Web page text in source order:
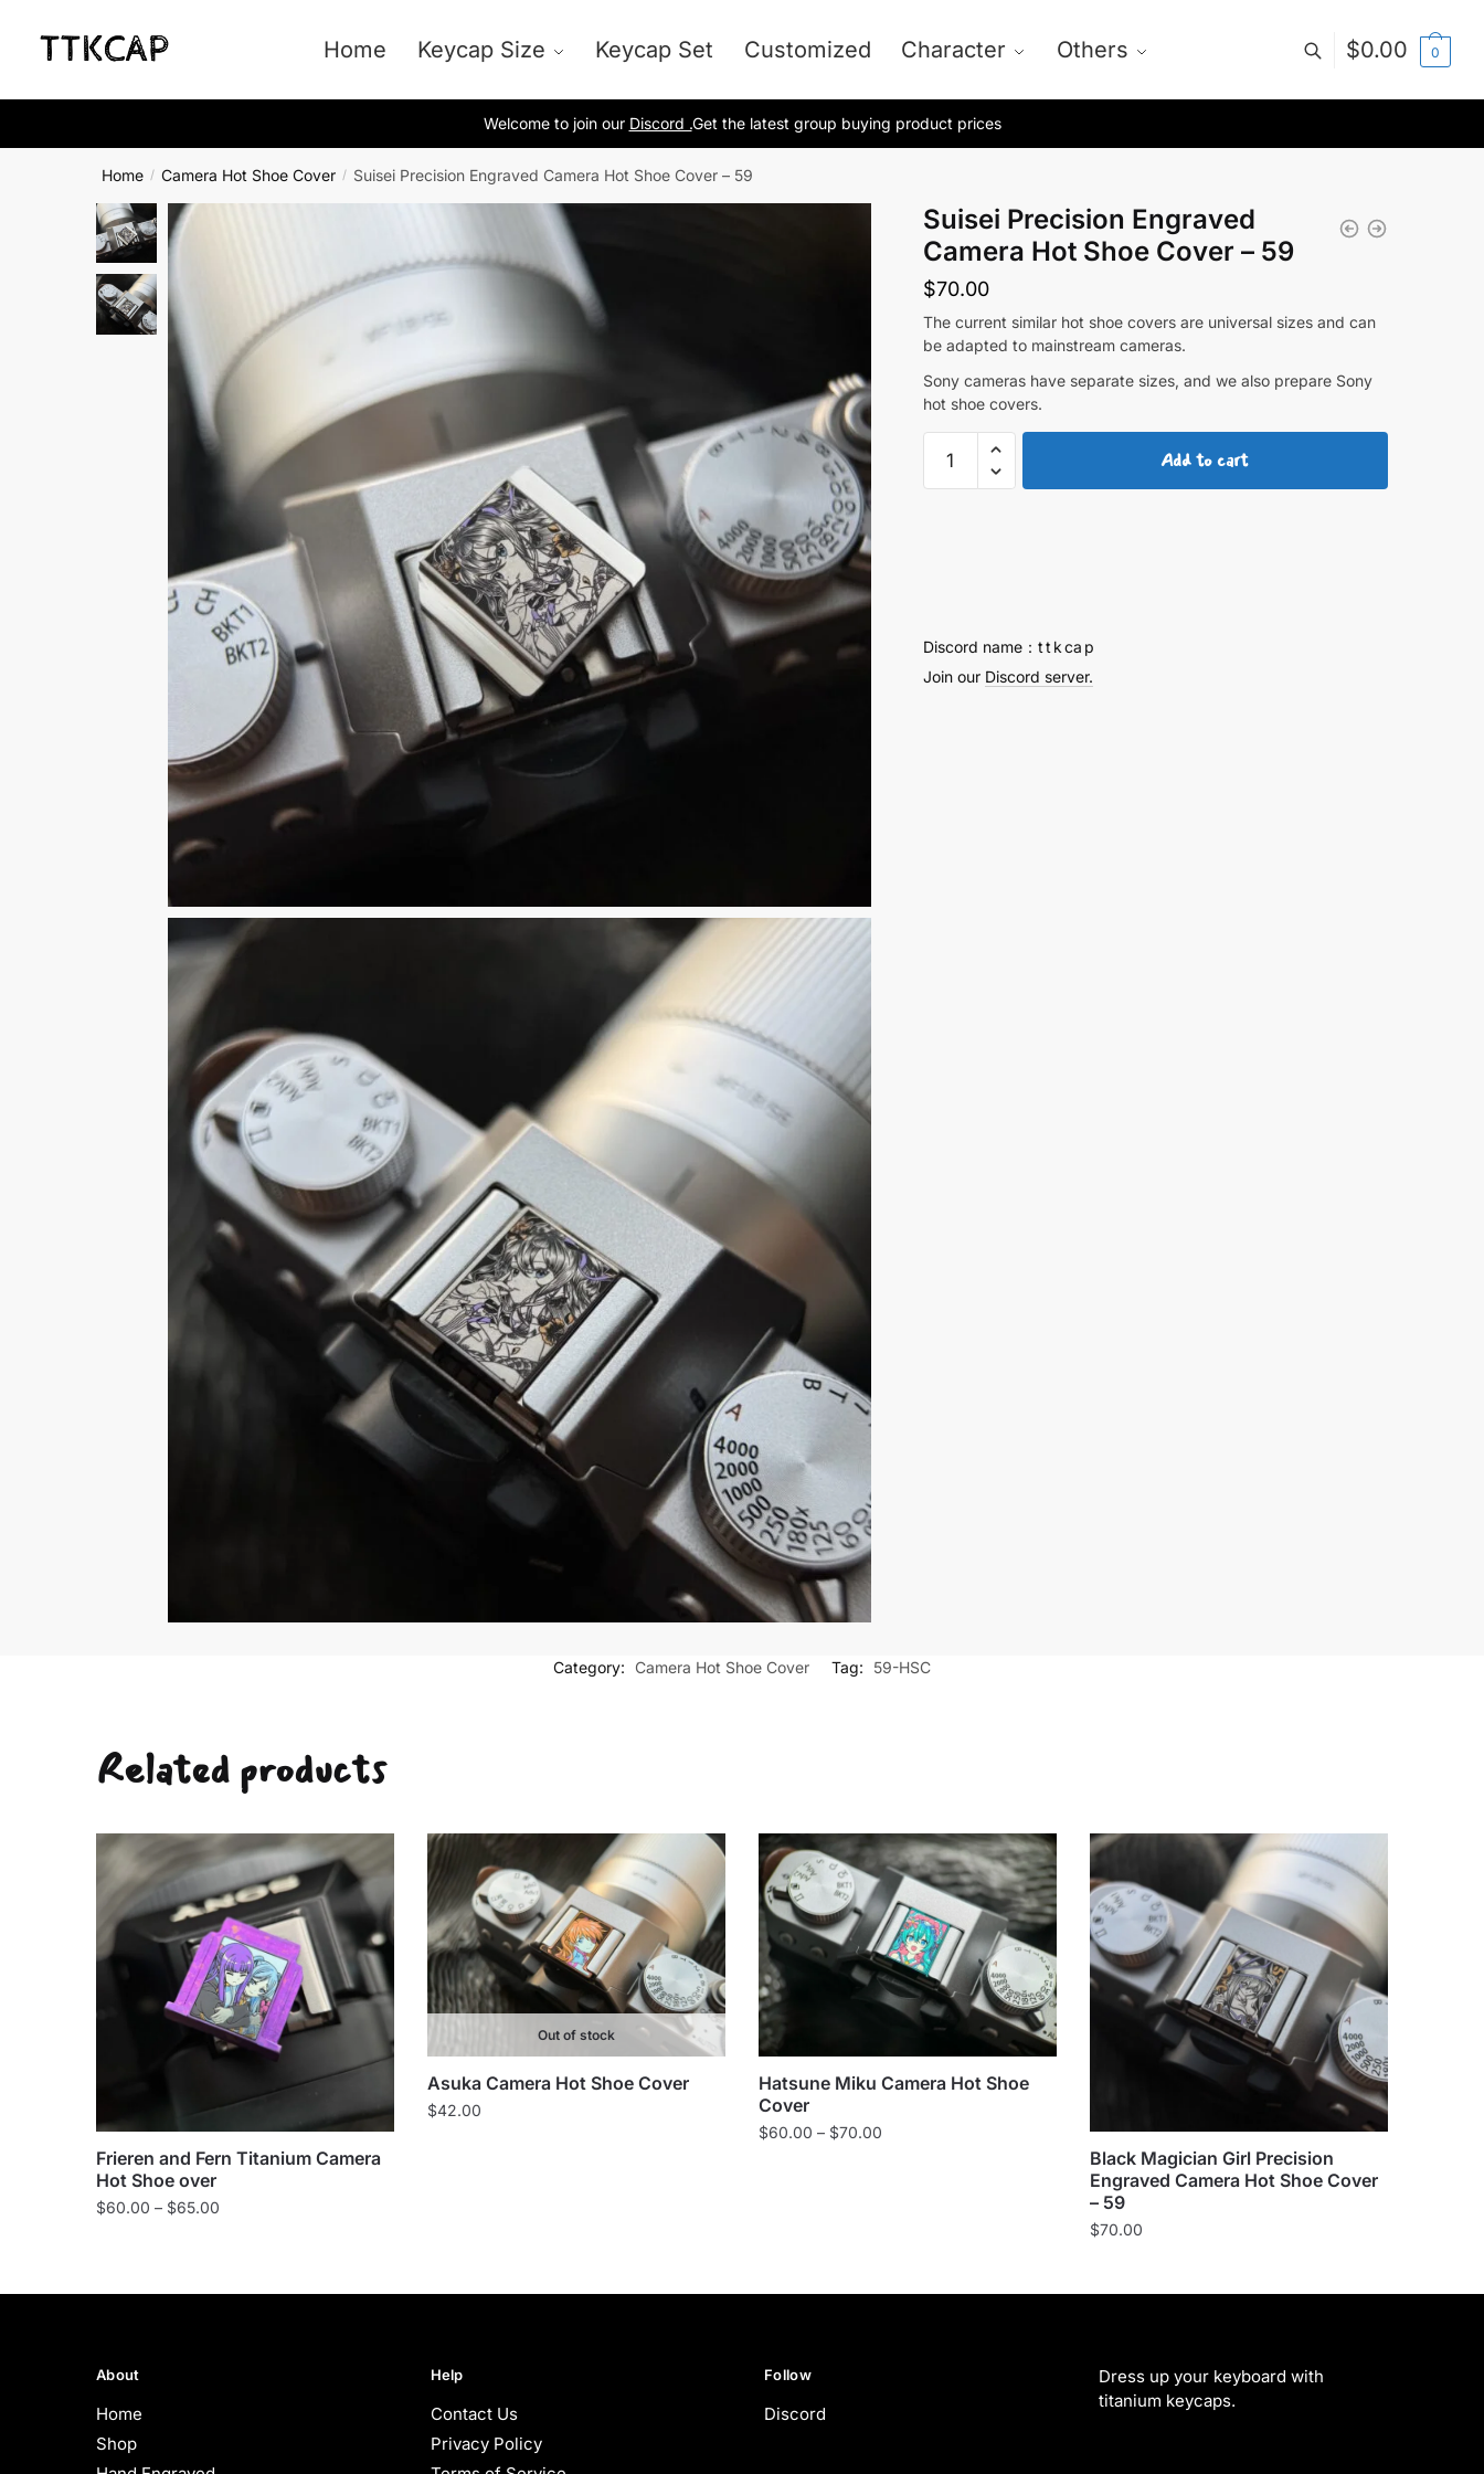
Home Keycap Size Keycap Set Customized Character Others $0.00 0
Welcome to join our Discord .Get the latest group buying product prices
Home / Camera Hot Shoe Cover / Suisei Precision Engraved Camera Hot Shoe Cover – 59
Suisei Precision Engraved
Camera Hot Shoe Cover – 59
$70.00
The current similar hot shoe covers are universal sizes and can
be adapted to mainstream cameras.
Sony cameras have separate sizes, and we also prepare Sony
hot shoe covers.
Precision
Cover
-
Add to cart
Discord name：t t k ca p
Join our Discord server.
Category: Camera Hot Shoe Cover Tag: 59-HSC
Related products
Frieren and Fern Titanium Camera
Hot Shoe over
$60.00 – $65.00
Out of stock
Asuka Camera Hot Shoe Cover
$42.00
Hatsune Miku Camera Hot Shoe
Cover
$60.00 – $70.00Price
Black Magician Girl Precision
Engraved Camera Hot Shoe Cover
– 59
$70.00
About
Home
Shop
Help
Contact Us
Privacy Policy
Follow
Discord
Dress up your keyboard with
titanium keycaps.